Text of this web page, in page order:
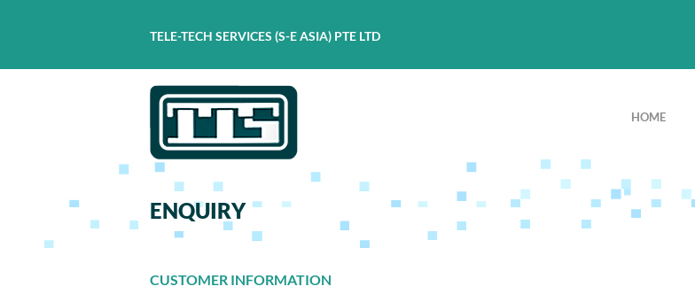
TELE-TECH SERVICES (S-E ASIA) PTE LTD
HOME
ENQUIRY
CUSTOMER INFORMATION